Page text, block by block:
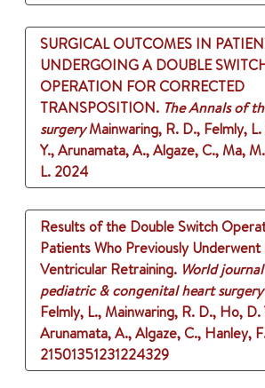
SURGICAL OUTCOMES IN
UNDERGOING A DOUBLE
OPERATION FOR CORRECTED
TRANSPOSITION. The Annals of
surgeryMainwaring, R. D., Felmly,
Y., Arunamata, A., Algaze, C., Ma,
L. 2024
Results of the Double Switch
Patients Who Previously
Ventricular Retraining. World
pediatric & congenital heart surgery
Felmly, L., Mainwaring, R. D., Ho, D.
Arunamata, A., Algaze, C., Hanley,
21501351231224329